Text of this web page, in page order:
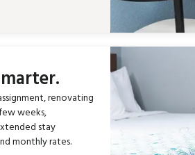
renovating
weeks,
stay
monthly rates.